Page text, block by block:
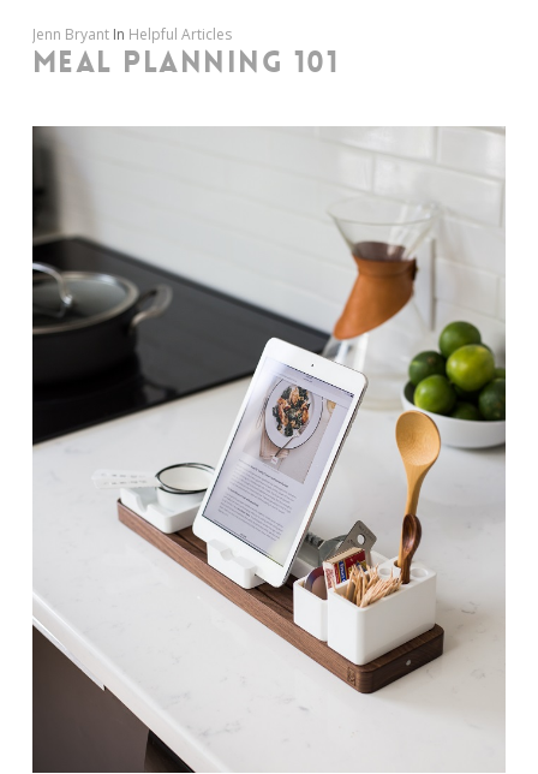
Jenn Bryant In Helpful Articles
MEAL PLANNING 101